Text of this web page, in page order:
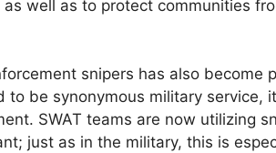
well as to protect communities
snipers has also become
to be synonymous military
SWAT teams are now utilizing
just as in the military, this is